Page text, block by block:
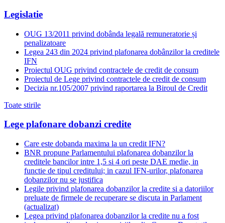
Legislatie
OUG 13/2011 privind dobânda legală remuneratorie și
penalizatoare
Legea 243 din 2024 privind plafonarea dobânzilor la creditele
IFN
Proiectul OUG privind contractele de credit de consum
Proiectul de Lege privind contractele de credit de consum
Decizia nr.105/2007 privind raportarea la Biroul de Credit
Toate stirile
Lege plafonare dobanzi credite
Care este dobanda maxima la un credit IFN?
BNR propune Parlamentului plafonarea dobanzilor la
creditele bancilor intre 1,5 si 4 ori peste DAE medie, in
functie de tipul creditului; in cazul IFN-urilor, plafonarea
dobanzilor nu se justifica
Legile privind plafonarea dobanzilor la credite si a datoriilor
preluate de firmele de recuperare se discuta in Parlament
(actualizat)
Legea privind plafonarea dobanzilor la credite nu a fost